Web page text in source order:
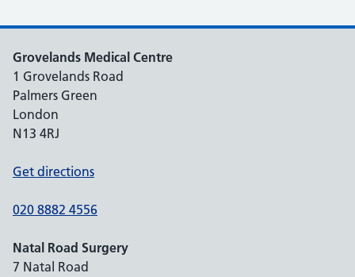
Grovelands Medical Centre
1 Grovelands Road
Palmers Green
London
N13 4RJ
Get directions
020 8882 4556
Natal Road Surgery
7 Natal Road